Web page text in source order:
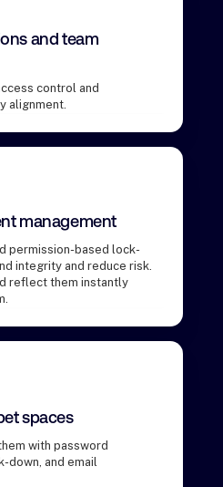
and team
control and
alignment.
management
permission-based lock-
integrity and reduce risk.
reflect them instantly
spaces
with password
down, and email